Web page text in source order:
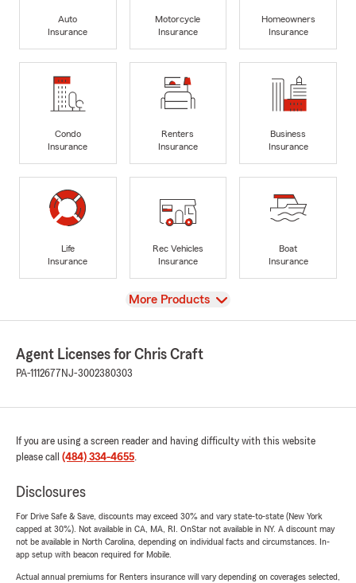
Auto
Insurance
Motorcycle
Insurance
Homeowners
Insurance
Condo
Insurance
Renters
Insurance
Business
Insurance
Life
Insurance
Rec Vehicles
Insurance
Boat
Insurance
View
More Products
Agent Licenses for Chris Craft
PA-1112677 NJ-3002380303
If you are using a screen reader and having difficulty with this website
please call (484) 334-4655.
Disclosures
For Drive Safe & Save, discounts may exceed 30% and vary state-to-state (New York
capped at 30%). Not available in CA, MA, RI. OnStar not available in NY. A discount may
not be available in North Carolina, depending on individual facts and circumstances. In-
app setup with beacon required for Mobile.
Actual annual premiums for Renters insurance will vary depending on coverages selected,